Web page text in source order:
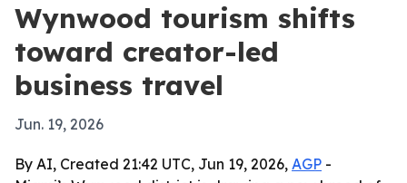
Wynwood tourism shifts
toward creator-led
business travel
Jun. 19, 2026
By AI, Created 21:42 UTC, Jun 19, 2026, AGP -